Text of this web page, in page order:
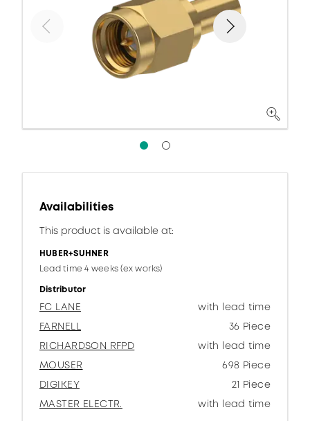
Availabilities
This product is available at:
HUBER+SUHNER
Lead time 4 weeks (ex works)
Distributor
FC LANE
with lead time
FARNELL
36 Piece
RICHARDSON RFPD
with lead time
MOUSER
698 Piece
DIGIKEY
21 Piece
MASTER ELECTR.
with lead time